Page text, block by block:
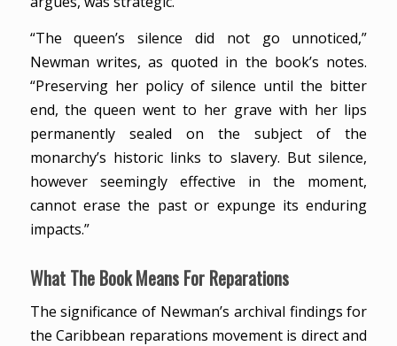
“The queen’s silence did not go unnoticed,”
Newman writes, as quoted in the book’s notes.
“Preserving her policy of silence until the bitter
end, the queen went to her grave with her lips
permanently sealed on the subject of the
monarchy’s historic links to slavery. But silence,
however seemingly effective in the moment,
cannot erase the past or expunge its enduring
impacts.”
What The Book Means For Reparations
The significance of Newman’s archival findings for
the Caribbean reparations movement is direct and